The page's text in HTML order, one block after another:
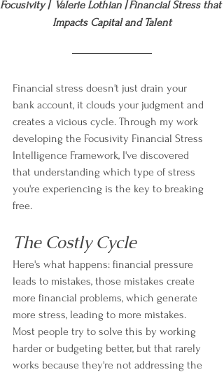
Focusivity |  Valerie Lothian | Financial Stress that
Impacts Capital and Talent
Financial stress doesn't just drain your
bank account, it clouds your judgment and
creates a vicious cycle. Through my work
developing the Focusivity Financial Stress
Intelligence Framework, I've discovered
that understanding which type of stress
you're experiencing is the key to breaking
free.
The Costly Cycle
Here's what happens: financial pressure
leads to mistakes, those mistakes create
more financial problems, which generate
more stress, leading to more mistakes.
Most people try to solve this by working
harder or budgeting better, but that rarely
works because they're not addressing the